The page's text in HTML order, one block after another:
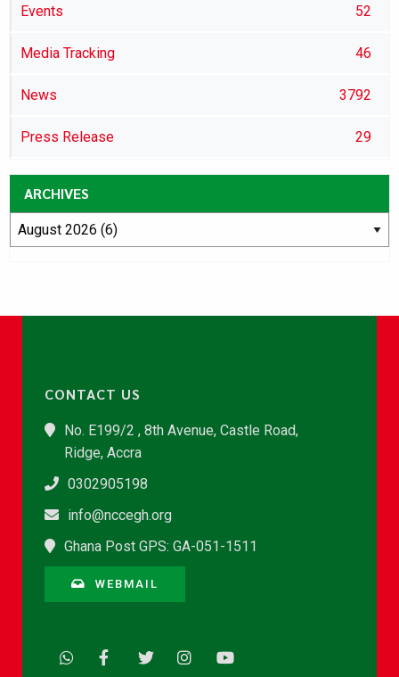
Events 52
Media Tracking 46
News 3792
Press Release 29
ARCHIVES
CONTACT US
No. E199/2 , 8th Avenue, Castle Road,
Ridge, Accra
0302905198
info@nccegh.org
Ghana Post GPS: GA-051-1511
WEBMAIL